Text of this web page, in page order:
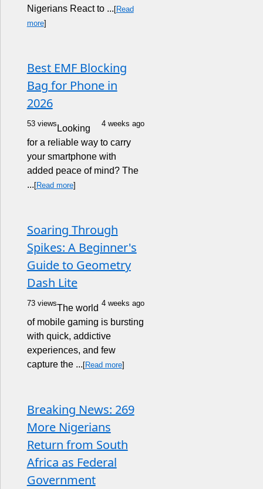
Nigerians React to ... [Read
more]
Best EMF Blocking
Bag for Phone in
2026
53 views 4 weeks ago
Looking
for a reliable way to carry
your smartphone with
added peace of mind? The
... [Read more]
Soaring Through
Spikes: A Beginner's
Guide to Geometry
Dash Lite
73 views 4 weeks ago
The world
of mobile gaming is bursting
with quick, addictive
experiences, and few
capture the ... [Read more]
Breaking News: 269
More Nigerians
Return from South
Africa as Federal
Government